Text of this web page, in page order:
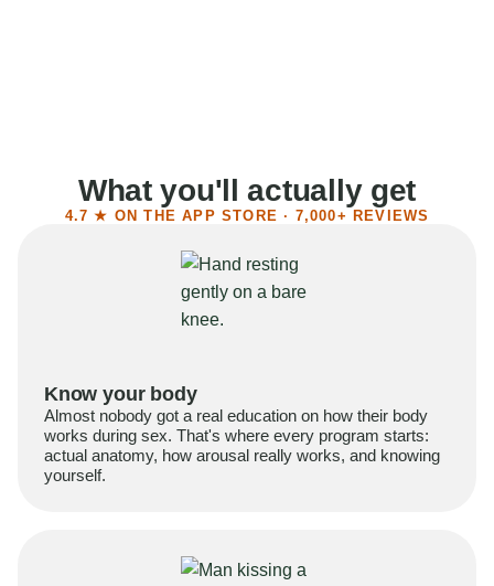
What you'll actually get
4.7 ★ ON THE APP STORE · 7,000+ REVIEWS
Know your body
Almost nobody got a real education on how their body
works during sex. That's where every program starts:
actual anatomy, how arousal really works, and knowing
yourself.